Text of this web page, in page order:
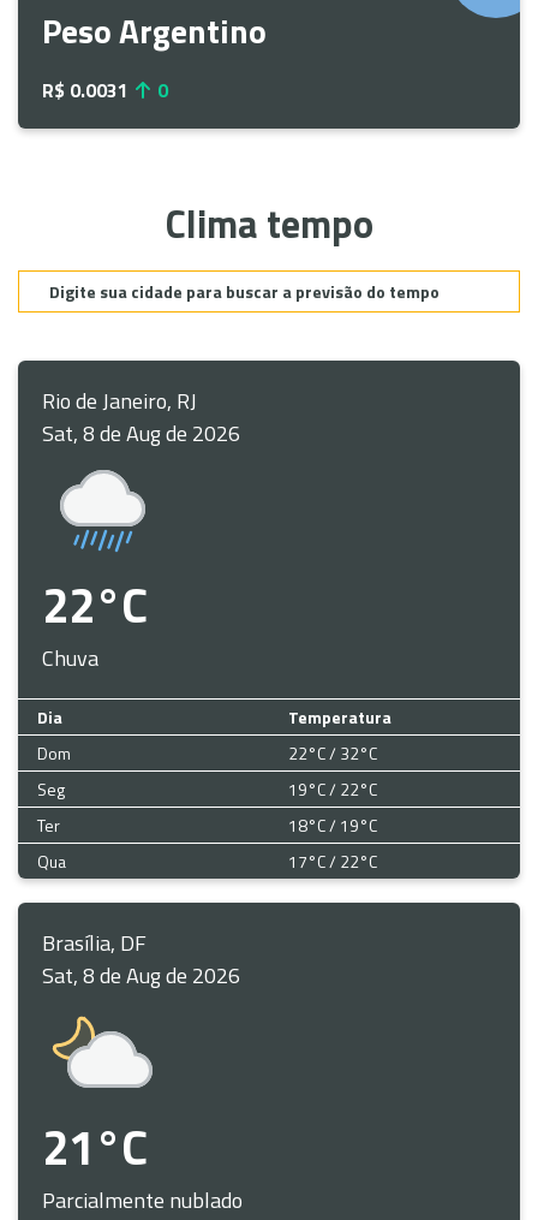
Peso Argentino
R$ 0.0031 0
Clima tempo
Rio de Janeiro, RJ
Sat, 8 de Aug de 2026
22°C
Chuva
Dia
Temperatura
Dom
22°C / 32°C
Seg
19°C / 22°C
Ter
18°C / 19°C
Qua
17°C / 22°C
Brasília, DF
Sat, 8 de Aug de 2026
21°C
Parcialmente nublado